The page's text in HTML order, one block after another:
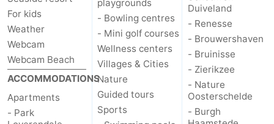
Oranjezon
Oostkapelle
-
Nature
de
Mantelingen
-
Westkapelle
-
Zoutelande
-
For kids
Weather
Webcam
Webcam Beach
ACCOMMODATIONS
Apartments
- Park
playgrounds
- Bowling centres
- Mini golf courses
Wellness centers
Villages & Cities
Nature
Guided tours
Sports
Duiveland
- Renesse
- Brouwershaven
- Bruinisse
- Zierikzee
- Nature
Oosterschelde
- Burgh